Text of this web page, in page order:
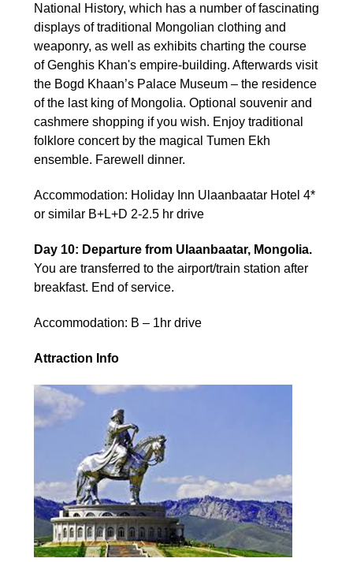
National History, which has a number of fascinating
displays of traditional Mongolian clothing and
weaponry, as well as exhibits charting the course
of Genghis Khan's empire-building. Afterwards visit
the Bogd Khaan’s Palace Museum – the residence
of the last king of Mongolia. Optional souvenir and
cashmere shopping if you wish. Enjoy traditional
folklore concert by the magical Tumen Ekh
ensemble. Farewell dinner.
Accommodation: Holiday Inn Ulaanbaatar Hotel 4*
or similar B+L+D 2-2.5 hr drive
Day 10: Departure from Ulaanbaatar, Mongolia.
You are transferred to the airport/train station after
breakfast. End of service.
Accommodation: B – 1hr drive
Attraction Info